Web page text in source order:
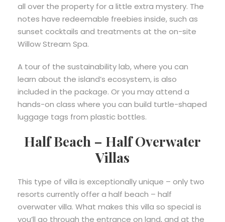
all over the property for a little extra mystery. The
notes have redeemable freebies inside, such as
sunset cocktails and treatments at the on-site
Willow Stream Spa.
A tour of the sustainability lab, where you can
learn about the island’s ecosystem, is also
included in the package. Or you may attend a
hands-on class where you can build turtle-shaped
luggage tags from plastic bottles.
Half Beach – Half Overwater
Villas
This type of villa is exceptionally unique – only two
resorts currently offer a half beach – half
overwater villa. What makes this villa so special is
you’ll go through the entrance on land, and at the